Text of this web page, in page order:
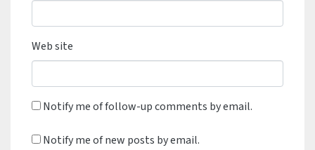
Web site
Notify me of follow-up comments by email.
Notify me of new posts by email.